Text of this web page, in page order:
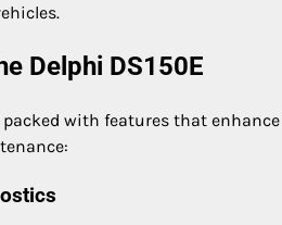
Delphi DS150E
packed with features that enhance